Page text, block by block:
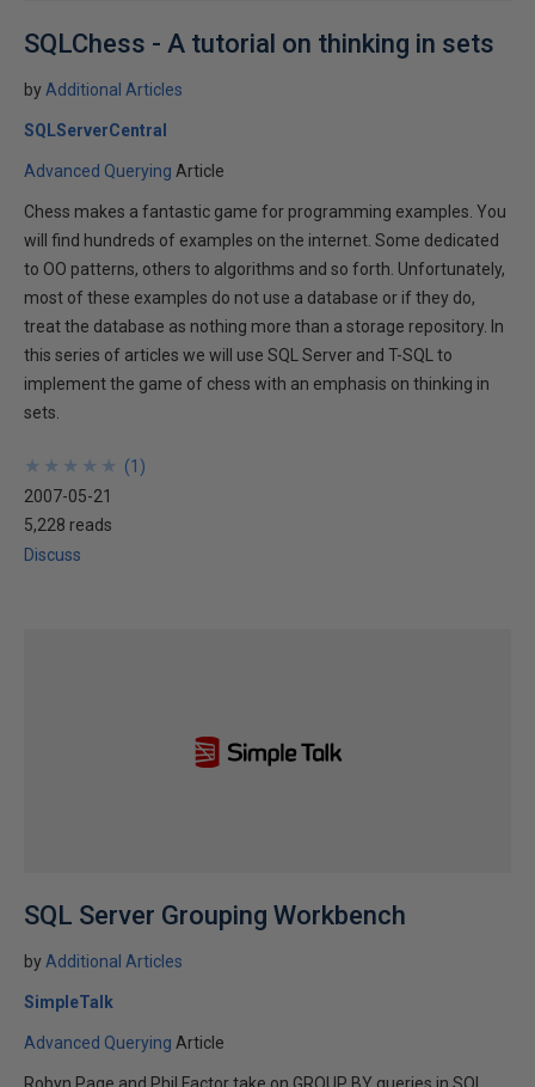
SQLChess - A tutorial on thinking in sets
by Additional Articles
SQLServerCentral
Advanced Querying Article
Chess makes a fantastic game for programming examples. You
will find hundreds of examples on the internet. Some dedicated
to OO patterns, others to algorithms and so forth. Unfortunately,
most of these examples do not use a database or if they do,
treat the database as nothing more than a storage repository. In
this series of articles we will use SQL Server and T-SQL to
implement the game of chess with an emphasis on thinking in
sets.
★
★
★
★
★
★
★
★
★
★ (1 )
2007-05-21
5,228 reads
Discuss
SQL Server Grouping Workbench
by Additional Articles
SimpleTalk
Advanced Querying Article